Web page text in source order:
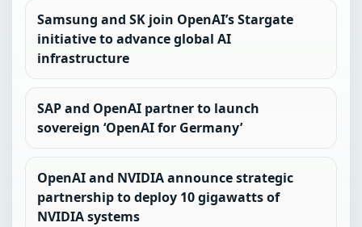
Samsung and SK join OpenAI’s Stargate
initiative to advance global AI
infrastructure
SAP and OpenAI partner to launch
sovereign ‘OpenAI for Germany’
OpenAI and NVIDIA announce strategic
partnership to deploy 10 gigawatts of
NVIDIA systems